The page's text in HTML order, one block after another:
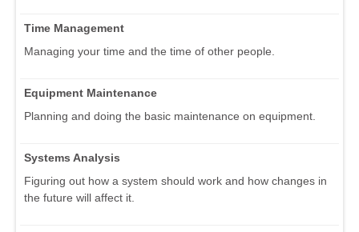
Time Management
Managing your time and the time of other people.
Equipment Maintenance
Planning and doing the basic maintenance on equipment.
Systems Analysis
Figuring out how a system should work and how changes in
the future will affect it.